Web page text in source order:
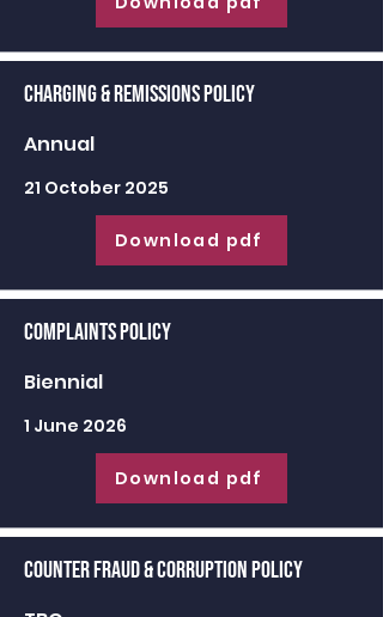
Charging & Remissions Policy
Annual
21 October 2025
Download pdf
Complaints Policy
Biennial
1 June 2026
Download pdf
Counter Fraud & Corruption Policy